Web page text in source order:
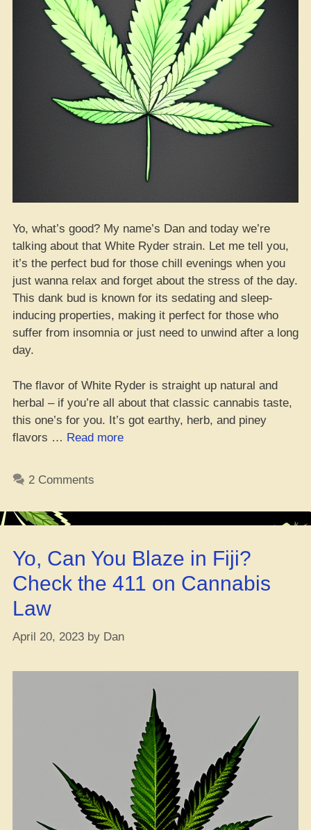
Yo, what’s good? My name’s Dan and today we’re
talking about that White Ryder strain. Let me tell you,
it’s the perfect bud for those chill evenings when you
just wanna relax and forget about the stress of the day.
This dank bud is known for its sedating and sleep-
inducing properties, making it perfect for those who
suffer from insomnia or just need to unwind after a long
day.
The flavor of White Ryder is straight up natural and
herbal – if you’re all about that classic cannabis taste,
this one’s for you. It’s got earthy, herb, and piney
flavors … Read more“Peep
–
Weed
Review”
2 Comments
Yo, Can You Blaze in Fiji?
Check the 411 on Cannabis
Law
April 20, 2023 by Dan